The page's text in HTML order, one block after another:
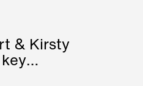
& Kirsty